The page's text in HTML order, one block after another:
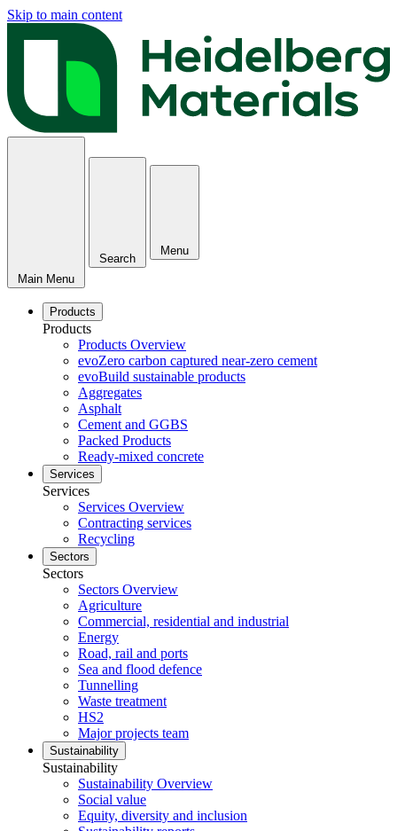
Skip to main content
Main Menu
Search
Menu
Products
Products
Products Overview
evoZero carbon captured near-zero cement
evoBuild sustainable products
Aggregates
Asphalt
Cement and GGBS
Packed Products
Ready-mixed concrete
Services
Services
Services Overview
Contracting services
Recycling
Sectors
Sectors
Sectors Overview
Agriculture
Commercial, residential and industrial
Energy
Road, rail and ports
Sea and flood defence
Tunnelling
Waste treatment
HS2
Major projects team
Sustainability
Sustainability
Sustainability Overview
Social value
Equity, diversity and inclusion